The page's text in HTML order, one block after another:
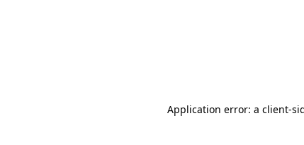
Application error: a client-